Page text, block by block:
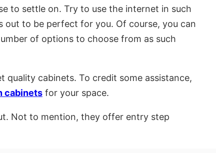
to settle on. Try to use the internet in such
to be perfect for you. Of course, you can
of options to choose from as such
cabinets. To credit some assistance,
cabinets for your space.
Not to mention, they offer entry step